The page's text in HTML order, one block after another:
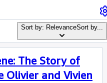
Sort by: RelevanceSort by...
The Story of
Olivier and Vivien